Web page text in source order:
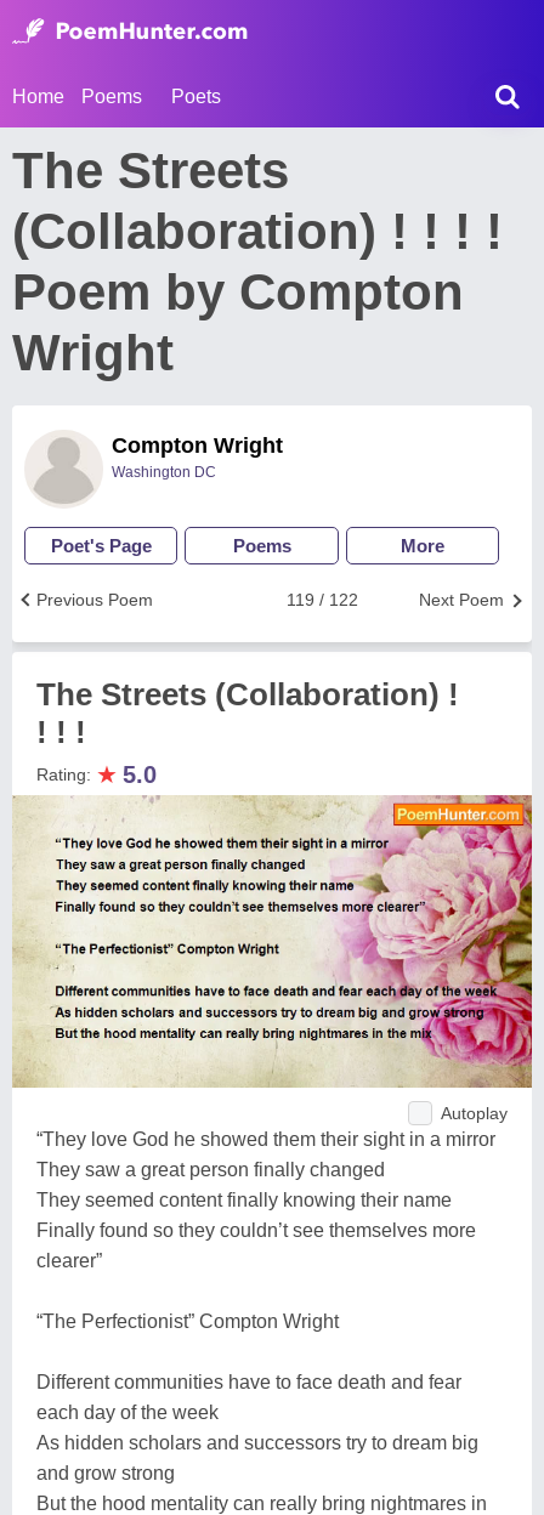
Home Poems Poets
The Streets
(Collaboration) ! ! ! !
Poem by Compton
Wright
Compton Wright
Washington DC
Poet's Page Poems More
Next Poem
119 / 122
Previous Poem
The Streets (Collaboration) !
! ! !
Rating: ★ 5.0
Autoplay
“They love God he showed them their sight in a mirror
They saw a great person finally changed
They seemed content finally knowing their name
Finally found so they couldn’t see themselves more
clearer”
“The Perfectionist” Compton Wright
Different communities have to face death and fear
each day of the week
As hidden scholars and successors try to dream big
and grow strong
But the hood mentality can really bring nightmares in